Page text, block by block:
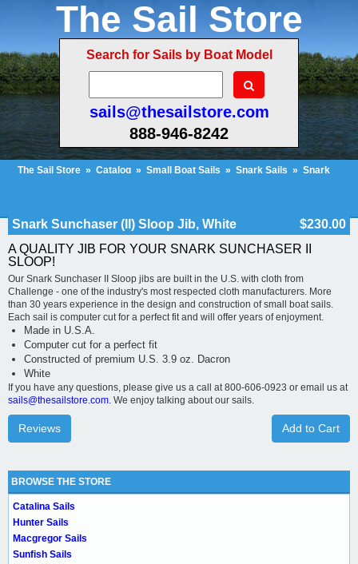
The Sail Store
Search for Sails by Boat Model
sails@thesailstore.com
888-946-8242
The Sail Store » Catalog » Small Boat Sails » Snark Sails » Snark
Snark Sunchaser (II) Sloop Jib, White
$230.00
A QUALITY JIB FOR YOUR SNARK SUNCHASER II
SLOOP!
Our Snark Sunchaser II Sloop jibs are built in the U.S. with cloth from
Challenge - one of the industry's most respected cloth manufacturers. More
than 30 years experience in the design and construction of small boat sails.
Each sail is computer cut for a perfect fit and will offer years of enjoyment.
Made in U.S.A.
Computer cut for a perfect fit
Constructed of premium U.S. 3.9 oz. Dacron
White
If you have any questions, please give us a call at 800-606-0923 or email us at
sails@thesailstore.com. We enjoy talking about our sails.
Add to Cart
Reviews
BROWSE THE STORE
Catalina Sails
Hunter Sails
Macgregor Sails
Sunfish Sails